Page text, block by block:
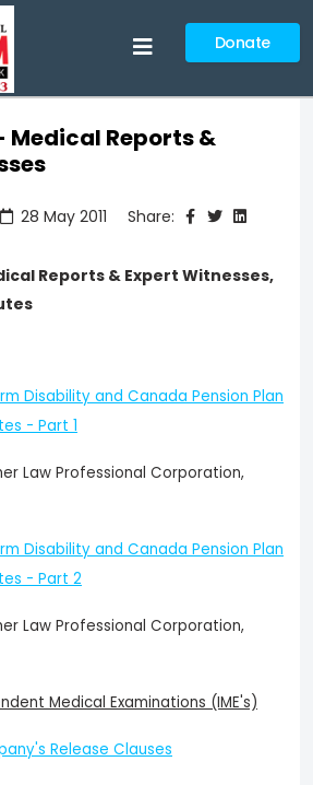
Donate
Medical Reports &
28 May 2011 Share:
Reports & Expert Witnesses,
Disability and Canada Pension Plan
- Part 1
Law Professional Corporation,
Disability and Canada Pension Plan
- Part 2
Law Professional Corporation,
Medical Examinations (IME's)
Release Clauses